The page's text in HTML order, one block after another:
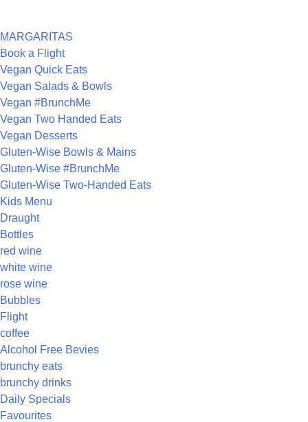
MARGARITAS
Book a Flight
Vegan Quick Eats
Vegan Salads & Bowls
Vegan #BrunchMe
Vegan Two Handed Eats
Vegan Desserts
Gluten-Wise Bowls & Mains
Gluten-Wise #BrunchMe
Gluten-Wise Two-Handed Eats
Kids Menu
Draught
Bottles
red wine
white wine
rose wine
Bubbles
Flight
coffee
Alcohol Free Bevies
brunchy eats
brunchy drinks
Daily Specials
Favourites